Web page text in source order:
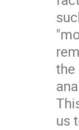
the
us